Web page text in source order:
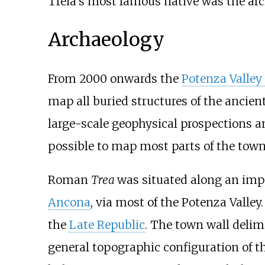
Archaeology
From 2000 onwards the Potenza
map all buried structures of the
large-scale geophysical prospections
possible to map most parts of the
Roman Treawas situated along an
Ancona, via most of the Potenza
the Late Republic. The town wall
general topographic configuration of